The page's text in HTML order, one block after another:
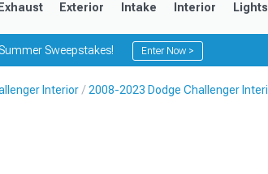
Exhaust Exterior Intake Interior Lights
Sweepstakes! Enter Now >
Interior 2008-2023 Dodge Challenger